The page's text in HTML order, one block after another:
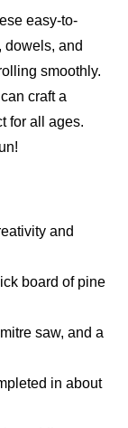
easy-to-
dowels, and
smoothly.
craft a
for all ages.
and
board of pine
saw, and a
in about